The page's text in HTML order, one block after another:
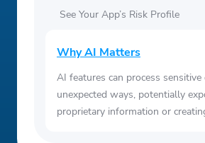
See Your App’s Risk Profile
Why AI Matters
AI features can process sensitive
unexpected ways, potentially
proprietary information or